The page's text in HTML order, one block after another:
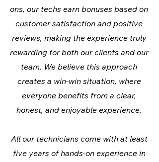
ons, our techs earn bonuses based on
customer satisfaction and positive
reviews, making the experience truly
rewarding for both our clients and our
team. We believe this approach
creates a win-win situation, where
everyone benefits from a clear,
honest, and enjoyable experience.
All our technicians come with at least
five years of hands-on experience in